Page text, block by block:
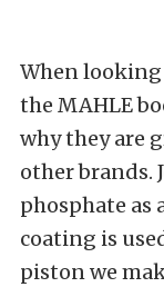
When
the MAHLE
why they are
other brands.
phosphate as
coating is
piston we